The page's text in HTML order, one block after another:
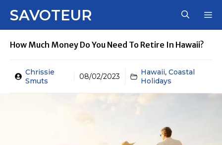
SAVOTEUR
How Much Money Do You Need To Retire In Hawaii?
Chrissie
Smuts
08/02/2023 Hawaii,Coastal
Holidays